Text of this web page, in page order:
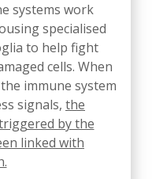
systems work
specialised
to help fight
cells. When
immune system
signals, the
by the
linked with